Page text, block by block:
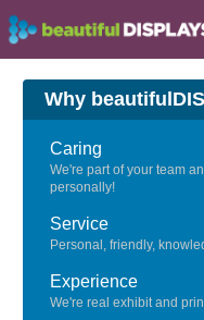
Why
Caring
We're part of your team
personally!
Service
Personal, friendly,
Experience
We're real exhibit and